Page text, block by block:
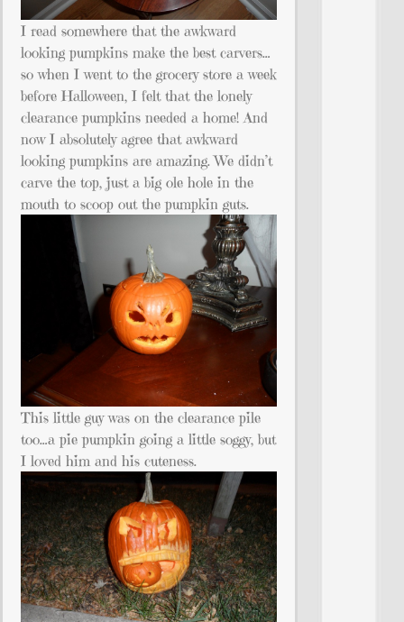
I read somewhere that the awkward
looking pumpkins make the best carvers…
so when I went to the grocery store a week
before Halloween, I felt that the lonely
clearance pumpkins needed a home! And
now I absolutely agree that awkward
looking pumpkins are amazing. We didn’t
carve the top, just a big ole hole in the
mouth to scoop out the pumpkin guts.
This little guy was on the clearance pile
too…a pie pumpkin going a little soggy, but
I loved him and his cuteness.